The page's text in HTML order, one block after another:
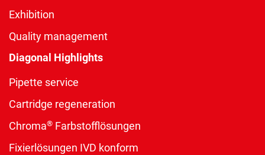
Exhibition
Quality management
Diagonal Highlights
Pipette service
Cartridge regeneration
Chroma® Farbstofflösungen
Fixierlösungen IVD konform